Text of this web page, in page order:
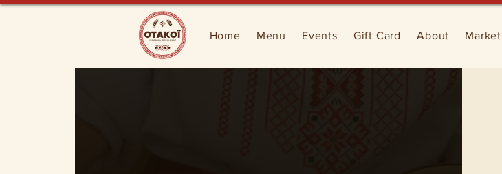
Home Menu Events Gift Card About Market